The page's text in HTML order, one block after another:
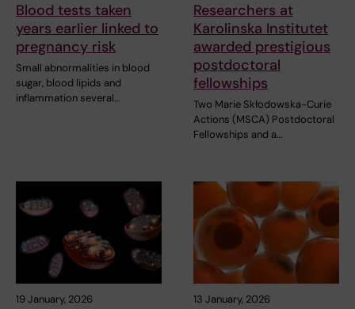
Blood tests taken
years earlier linked to
pregnancy risk
Small abnormalities in blood
sugar, blood lipids and
inflammation several…
Researchers at
Karolinska Institutet
awarded prestigious
postdoctoral
fellowships
Two Marie Skłodowska-Curie
Actions (MSCA) Postdoctoral
Fellowships and a…
19 January, 2026 13 January, 2026